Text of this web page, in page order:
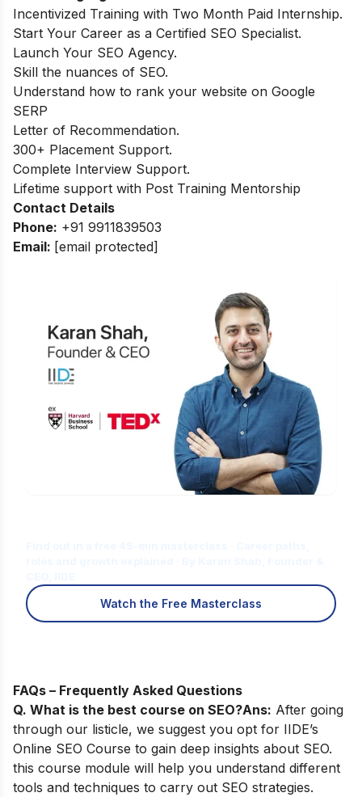
Incentivized Training with Two Month Paid Internship.
Start Your Career as a Certified SEO Specialist.
Launch Your SEO Agency.
Skill the nuances of SEO.
Understand how to rank your website on Google
SERP
Letter of Recommendation.
300+ Placement Support.
Complete Interview Support.
Lifetime support with Post Training Mentorship
Contact Details
Phone: +91 9911839503
Email: [email protected]
Watch the Free Masterclass
FAQs – Frequently Asked Questions
Q. What is the best course on SEO?Ans: After going
through our listicle, we suggest you opt for IIDE’s
Online SEO Course to gain deep insights about SEO.
this course module will help you understand different
tools and techniques to carry out SEO strategies.